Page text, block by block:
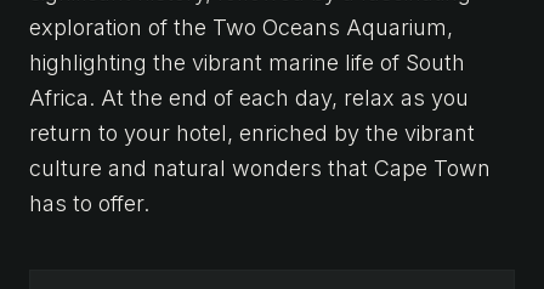
exploration of the Two Oceans Aquarium,
highlighting the vibrant marine life of South
Africa. At the end of each day, relax as you
return to your hotel, enriched by the vibrant
culture and natural wonders that Cape Town
has to offer.